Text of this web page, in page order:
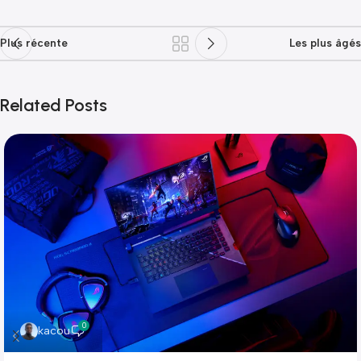
Plus récente Les plus âgés
Related Posts
kacou 0